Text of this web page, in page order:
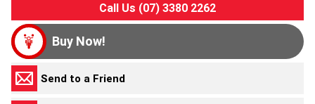
Call Us (07) 3380 2262
Buy Now!
Send to a Friend